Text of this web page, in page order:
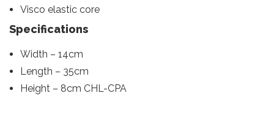
Visco elastic core
Specifications
Width – 14cm
Length – 35cm
Height – 8cm CHL-CPA